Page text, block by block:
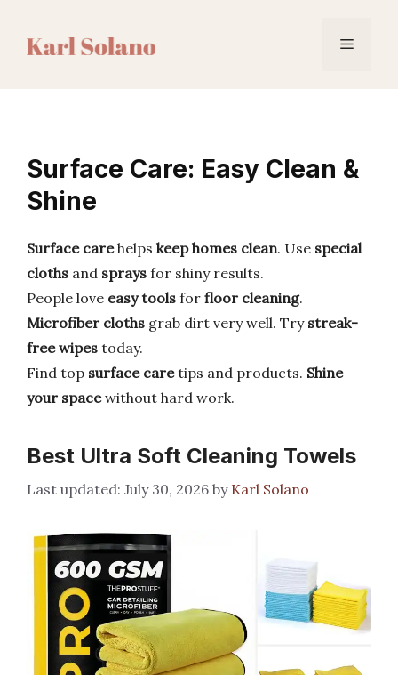
Menu
Surface Care: Easy Clean &
Shine
Surface carehelps keep homes clean. Use special
cloths and sprays for shiny results.
People love easy tools for floor cleaning.
Microfiber cloths grab dirt very well. Try streak-
free wipes today.
Find top surface caretips and products. Shine
your spacewithout hard work.
Best Ultra Soft Cleaning Towels
July 30, 2026 by Karl Solano